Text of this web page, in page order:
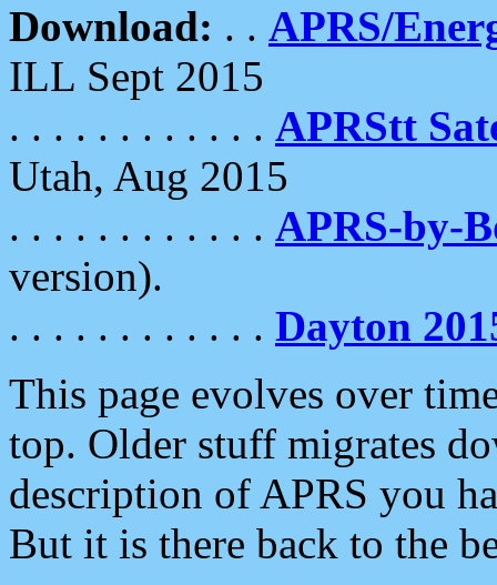
Download: . . APRS/
ILL Sept 2015
. . . . . . . . . . . . APRStt
Utah, Aug 2015
. . . . . . . . . . . . APRS-by-
version).
. . . . . . . . . . . . Dayton
This page evolves over
top. Older stuff migrates
description of APRS you
But it is there back to the